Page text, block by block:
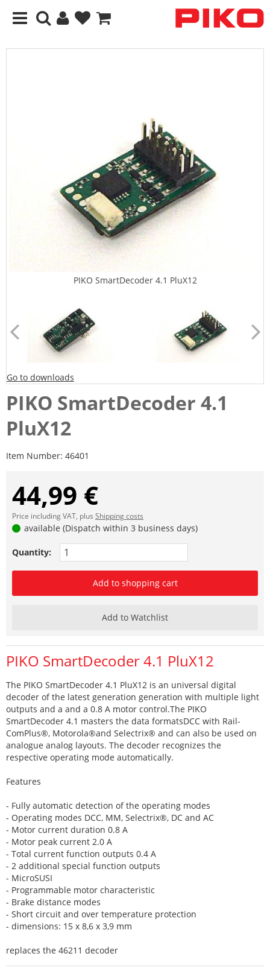
PIKO SmartDecoder 4.1 PluX12
Go to downloads
PIKO SmartDecoder 4.1
PluX12
Item Number: 46401
44,99 €
Price including VAT, plus Shipping costs
available (Dispatch within 3 business days)
Quantity:
Add to shopping cart
Add to Watchlist
PIKO SmartDecoder 4.1 PluX12
The PIKO SmartDecoder 4.1 PluX12 is an universal digital
decoder of the latest generation generation with multiple light
outputs and a and a 0.8 A motor control.The PIKO
SmartDecoder 4.1 masters the data formatsDCC with Rail-
ComPlus®, Motorola®and Selectrix® and can also be used on
analogue analog layouts. The decoder recognizes the
respective operating mode automatically.
Features
- Fully automatic detection of the operating modes
- Operating modes DCC, MM, Selectrix®, DC and AC
- Motor current duration 0.8 A
- Motor peak current 2.0 A
- Total current function outputs 0.4 A
- 2 additional special function outputs
- MicroSUSI
- Programmable motor characteristic
- Brake distance modes
- Short circuit and over temperature protection
- dimensions: 15 x 8,6 x 3,9 mm
replaces the 46211 decoder